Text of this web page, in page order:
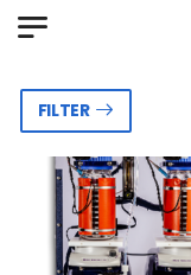
FILTER